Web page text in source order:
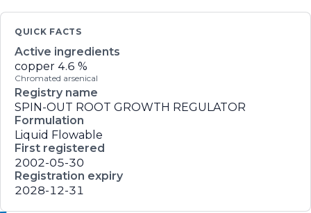
QUICK FACTS
Active ingredients
copper 4.6 %
Chromated arsenical
Registry name
SPIN-OUT ROOT GROWTH REGULATOR
Formulation
Liquid Flowable
First registered
2002-05-30
Registration expiry
2028-12-31